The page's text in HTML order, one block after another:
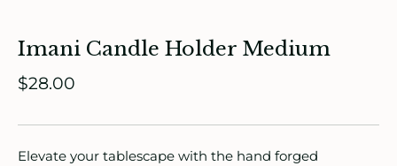
Imani Candle Holder Medium
$28.00
Elevate your tablescape with the hand forged